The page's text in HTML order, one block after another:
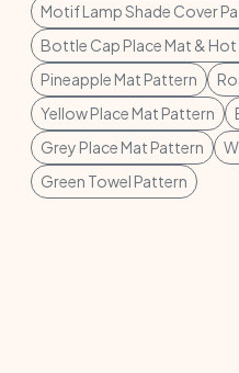
Motif Lamp Shade Cover
Bottle Cap Place Mat &
Pineapple Mat Pattern
Yellow Place Mat Pattern
Grey Place Mat Pattern
Green Towel Pattern